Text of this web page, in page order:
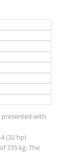
presented with
(32 hp)
735 kg. The